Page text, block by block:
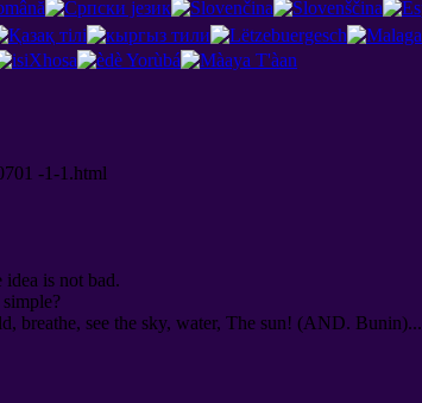
-1-1.html
idea is not bad.
breathe, see the sky, water, The sun! (AND. Bunin)...